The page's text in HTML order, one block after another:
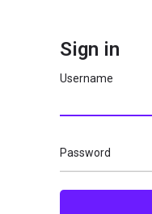
Sign in
Username
Password